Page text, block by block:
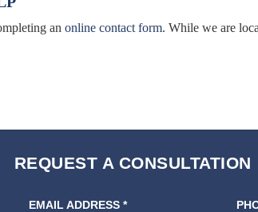
an online contact form. While we are
REQUEST A CONSULTATION
EMAIL ADDRESS *